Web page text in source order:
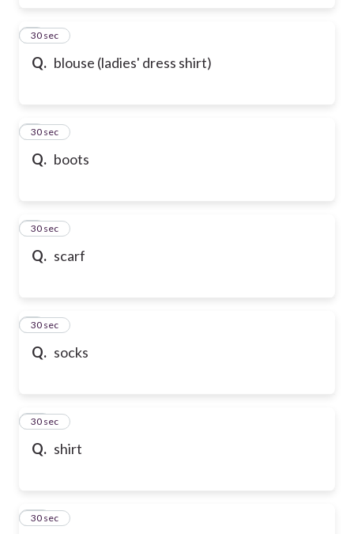
Q. blouse (ladies' dress shirt)
6
30 sec
Q. boots
7
30 sec
Q. scarf
8
30 sec
Q. socks
9
30 sec
Q. shirt
10
30 sec
11
30 sec